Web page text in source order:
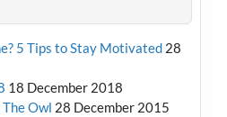
5 Tips to Stay Motivated 28
18 December 2018
Owl 28 December 2015